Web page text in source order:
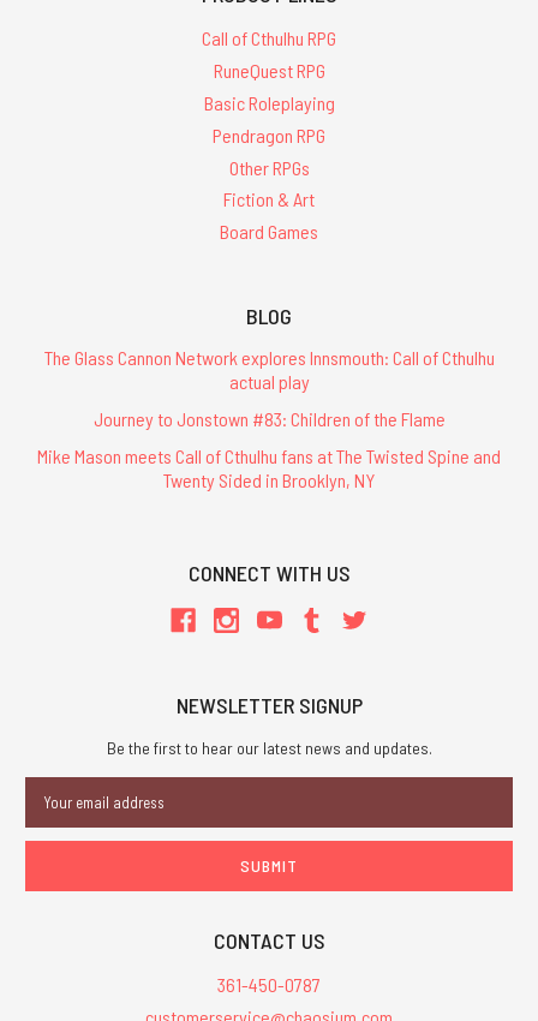
Call of Cthulhu RPG
RuneQuest RPG
Basic Roleplaying
Pendragon RPG
Other RPGs
Fiction & Art
Board Games
BLOG
The Glass Cannon Network explores Innsmouth: Call of Cthulhu
actual play
Journey to Jonstown #83: Children of the Flame
Mike Mason meets Call of Cthulhu fans at The Twisted Spine and
Twenty Sided in Brooklyn, NY
CONNECT WITH US
NEWSLETTER SIGNUP
Be the first to hear our latest news and updates.
Address
CONTACT US
361-450-0787